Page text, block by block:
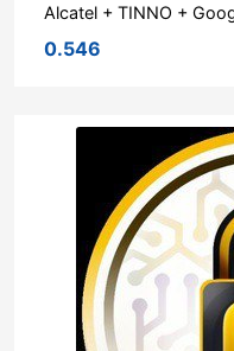
Alcatel + TINNO +
0.546